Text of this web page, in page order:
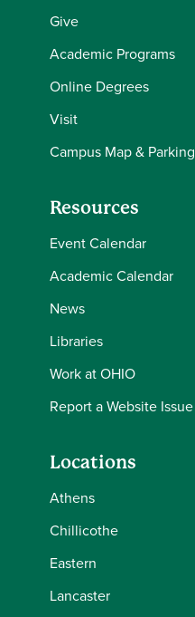
Give
Academic Programs
Online Degrees
Visit
Campus Map & Parking
Resources
Event Calendar
Academic Calendar
News
Libraries
Work at OHIO
Report a Website Issue
Locations
Athens
Chillicothe
Eastern
Lancaster